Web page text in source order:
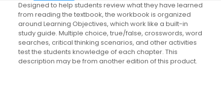
Designed to help students review what they have learned
from reading the textbook, the workbook is organized
around Learning Objectives, which work like a built-in
study guide. Multiple choice, true/false, crosswords, word
searches, critical thinking scenarios, and other activities
test the students knowledge of each chapter. This
description may be from another edition of this product.